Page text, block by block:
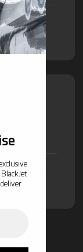
Tax will
Tax will